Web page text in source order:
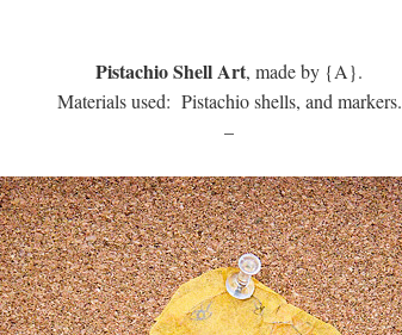
Pistachio Shell Art, made by {A}.
Materials used: Pistachio shells, and markers.
–